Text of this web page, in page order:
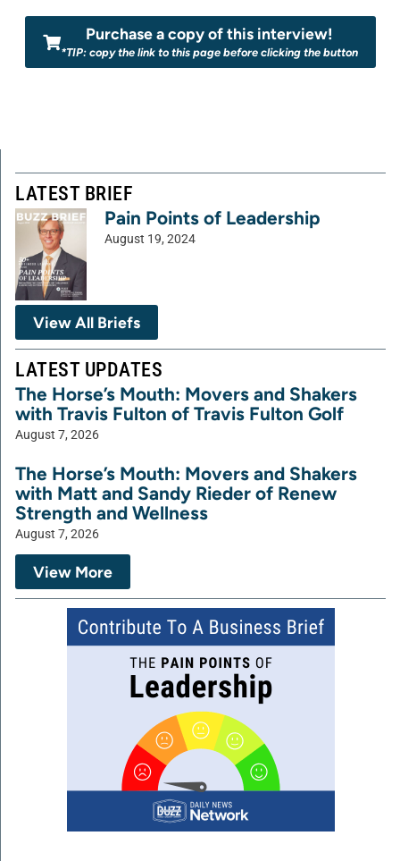
Purchase a copy of this interview!
*TIP: copy the link to this page before clicking the button
LATEST BRIEF
Pain Points of Leadership
August 19, 2024
View All Briefs
LATEST UPDATES
The Horse’s Mouth: Movers and Shakers
with Travis Fulton of Travis Fulton Golf
August 7, 2026
The Horse’s Mouth: Movers and Shakers
with Matt and Sandy Rieder of Renew
Strength and Wellness
August 7, 2026
View More